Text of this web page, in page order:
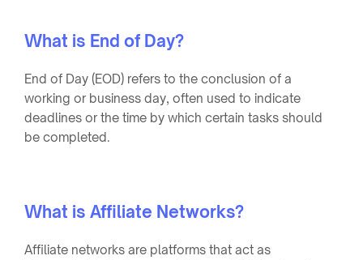
What is End of Day?
End of Day (EOD) refers to the conclusion of a
working or business day, often used to indicate
deadlines or the time by which certain tasks should
be completed.
What is Affiliate Networks?
Affiliate networks are platforms that act as